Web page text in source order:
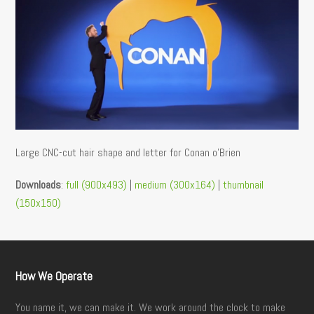
Large CNC-cut hair shape and letter for Conan o’Brien
Downloads:full (900x493) | medium (300x164) |thumbnail
(150x150)
How We Operate
You name it, we can make it. We work around the clock to make